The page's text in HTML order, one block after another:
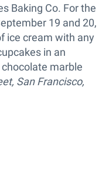
Baking Co. For the
19 and 20,
ice cream with any
in an
marble
San Francisco,